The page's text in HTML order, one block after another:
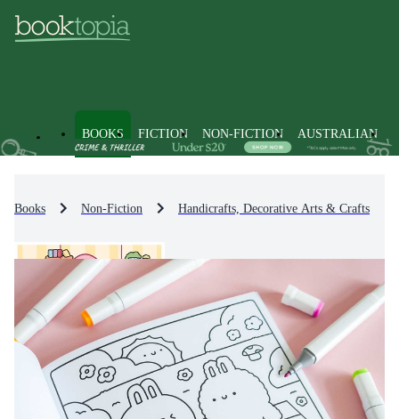
BOOKS FICTION NON-FICTION AUSTRALIAN
Books Non-Fiction Handicrafts, Decorative Arts & Crafts